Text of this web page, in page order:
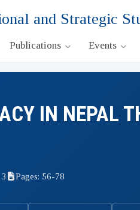
and Strategic
Publications Events
IN NEPAL
Pages: 56-78